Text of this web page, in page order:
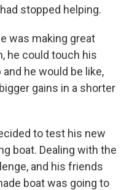
stopped helping.
was making great
he could touch his
he would be like,
gains in a shorter
to test his new
boat. Dealing with the
and his friends
boat was going to